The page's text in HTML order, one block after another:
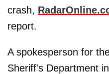
crash,
report.
A spokesperson for
Sheriff's Department